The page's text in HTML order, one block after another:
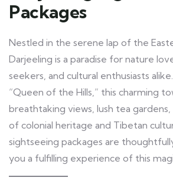
Packages
Nestled in the serene lap of the
Darjeeling is a paradise for nature
seekers, and cultural enthusiasts
“Queen of the Hills,” this charming
breathtaking views, lush tea
of colonial heritage and Tibetan
sightseeing packages are
you a fulfilling experience of this